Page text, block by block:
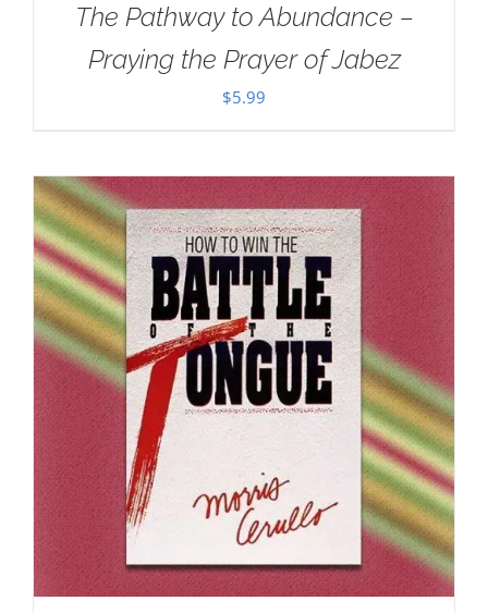
The Pathway to Abundance –
Praying the Prayer of Jabez
$5.99